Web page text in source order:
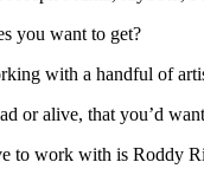
you want to get?
with a handful of
or alive, that you’d
to work with is Roddy